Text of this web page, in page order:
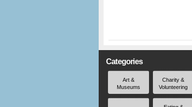
Categories
Art &
Museums
Charity &
Volunteering